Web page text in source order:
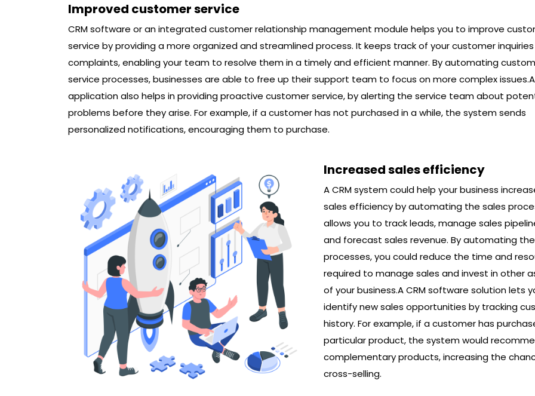
Improved customer service
CRM software or an integrated customer relationship management module helps you to improve
service by providing a more organized and streamlined process. It keeps track of your customer
complaints, enabling your team to resolve them in a timely and efficient manner. By automating
service processes, businesses are able to free up their support team to focus on more complex issues.A
application also helps in providing proactive customer service, by alerting the service team about
problems before they arise. For example, if a customer has not purchased in a while, the system sends
personalized notifications, encouraging them to purchase.
Increased sales efficiency
A CRM system could help your business
sales efficiency by automating the sales
allows you to track leads, manage sales
and forecast sales revenue. By automating
processes, you could reduce the time and
required to manage sales and invest in other
of your business.A CRM software solution lets
identify new sales opportunities by tracking
history. For example, if a customer has
particular product, the system would
complementary products, increasing the
cross-selling.